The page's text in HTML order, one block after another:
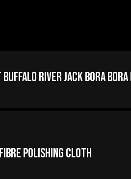
River Jack Bora Bora
Polishing Cloth